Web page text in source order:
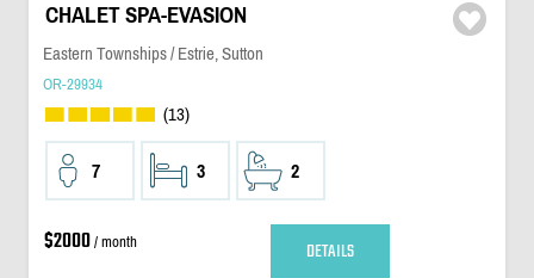
CHALET SPA-EVASION
Eastern Townships / Estrie, Sutton
OR-29934
(13)
7 3 2
$2000/ month DETAILS